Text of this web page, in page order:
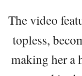
The video
topless,
making her a